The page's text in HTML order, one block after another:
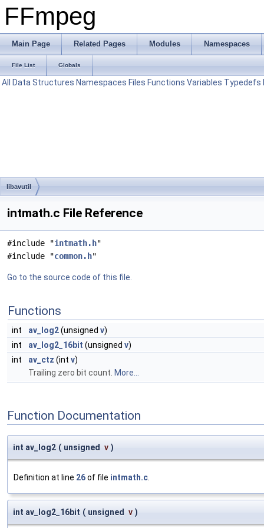
FFmpeg
Main Page Related Pages Modules Namespaces
File List Globals
All Data Structures Namespaces Files Functions Variables Typedefs
libavutil
intmath.c File Reference
#include "intmath.h"
#include "common.h"
Go to the source code of this file.
Functions
int av_log2(unsigned v)
int
av_log2_16bit (unsigned v)
int
av_ctz (int v)
Trailing zero bit count. More...
Function Documentation
int av_log2 ( unsigned v )
Definition at line 26of file intmath.c
int av_log2_16bit ( unsigned v )